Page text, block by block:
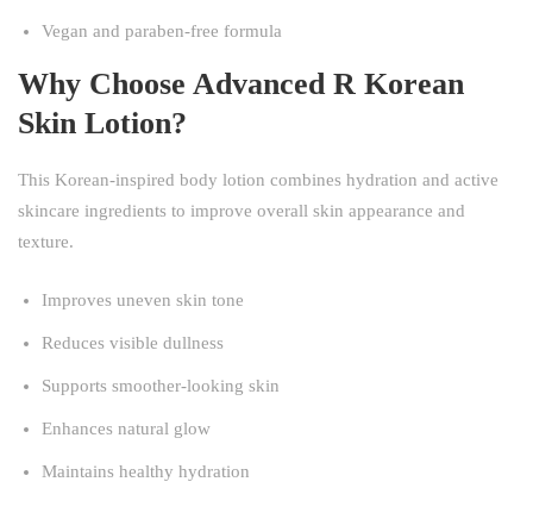
Vegan and paraben-free formula
Why Choose Advanced R Korean
Skin Lotion?
This Korean-inspired body lotion combines hydration and active
skincare ingredients to improve overall skin appearance and
texture.
Improves uneven skin tone
Reduces visible dullness
Supports smoother-looking skin
Enhances natural glow
Maintains healthy hydration